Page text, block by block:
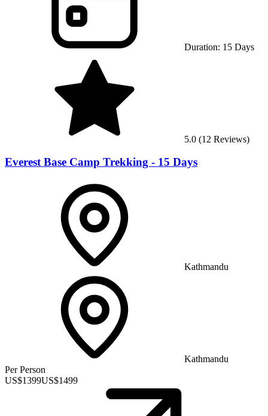
Duration: 15 Days
5.0 (12 Reviews)
Everest Base Camp Trekking - 15 Days
Kathmandu
Kathmandu
Per Person
US$1399US$1499